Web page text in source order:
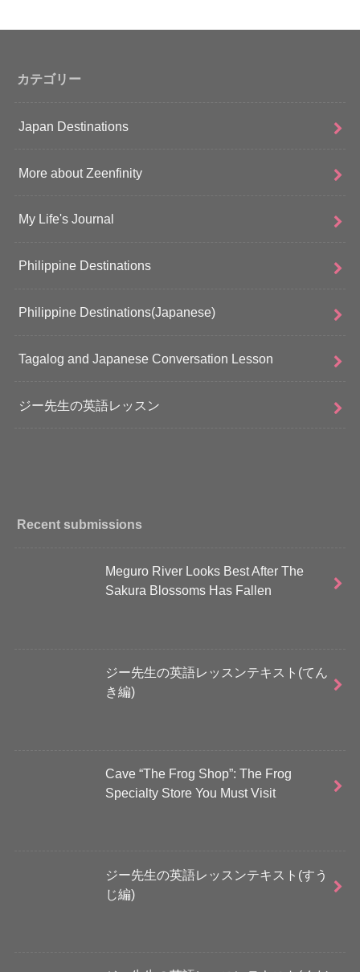
カテゴリー
Japan Destinations
More about Zeenfinity
My Life's Journal
Philippine Destinations
Philippine Destinations(Japanese)
Tagalog and Japanese Conversation Lesson
ジー先生の英語レッスン
Recent submissions
Meguro River Looks Best After The
Sakura Blossoms Has Fallen
ジー先生の英語レッスンテキスト(てん
き編)
Cave “The Frog Shop”: The Frog
Specialty Store You Must Visit
ジー先生の英語レッスンテキスト(すう
じ編)